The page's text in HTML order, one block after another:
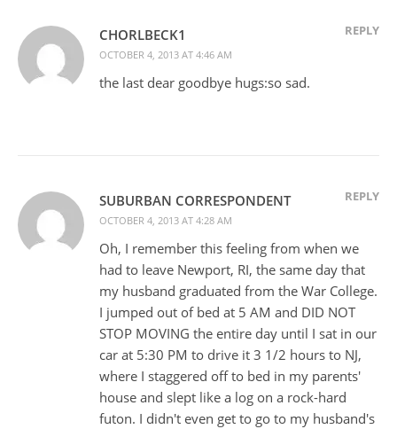
CHORLBECK1
OCTOBER 4, 2013 AT 4:46 AM
REPLY
the last dear goodbye hugs:so sad.
SUBURBAN CORRESPONDENT
OCTOBER 4, 2013 AT 4:28 AM
REPLY
Oh, I remember this feeling from when we
had to leave Newport, RI, the same day that
my husband graduated from the War College.
I jumped out of bed at 5 AM and DID NOT
STOP MOVING the entire day until I sat in our
car at 5:30 PM to drive it 3 1/2 hours to NJ,
where I staggered off to bed in my parents'
house and slept like a log on a rock-hard
futon. I didn't even get to go to my husband's